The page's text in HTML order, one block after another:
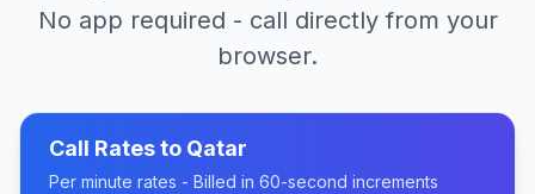
No app required - call directly from your
browser.
Call Rates to Qatar
Per minute rates - Billed in 60-second increments